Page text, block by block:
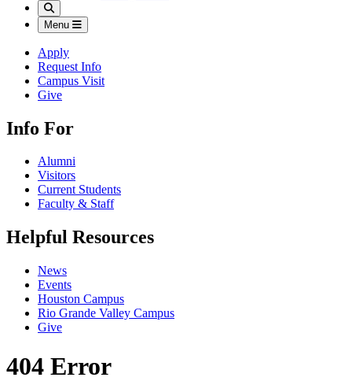
Search
Menu
Apply
Request Info
Campus Visit
Give
Info For
Alumni
Visitors
Current Students
Faculty & Staff
Helpful Resources
News
Events
Houston Campus
Rio Grande Valley Campus
Give
404 Error